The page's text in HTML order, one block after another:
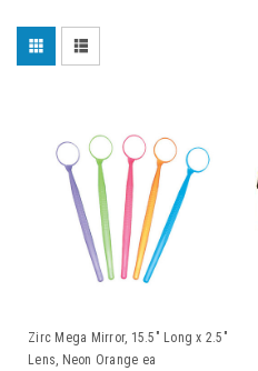
Zirc Mega Mirror, 15.5" Long x 2.5"
Lens, Neon Orange ea